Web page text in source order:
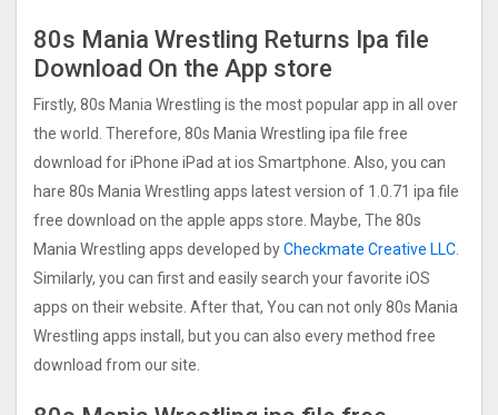
80s Mania Wrestling Returns Ipa file
Download On the App store
Firstly, 80s Mania Wrestling is the most popular app in all over
the world. Therefore, 80s Mania Wrestling ipa file free
download for iPhone iPad at ios Smartphone. Also, you can
hare 80s Mania Wrestling apps latest version of 1.0.71 ipa file
free download on the apple apps store. Maybe, The 80s
Mania Wrestling apps developed byCheckmate Creative LLC.
Similarly, you can first and easily search your favorite iOS
apps on their website. After that, You can not only 80s Mania
Wrestling apps install, but you can also every method free
download from our site.